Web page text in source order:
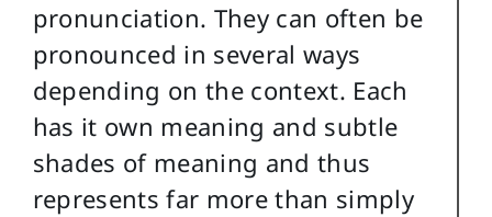
pronunciation. They can often be
pronounced in several ways
depending on the context. Each
has it own meaning and subtle
shades of meaning and thus
represents far more than simply